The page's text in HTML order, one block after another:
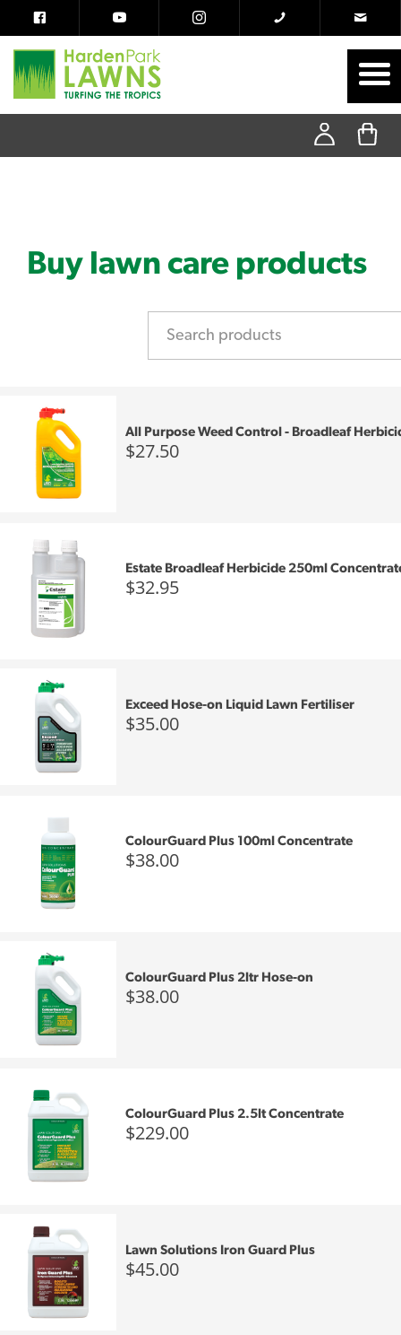
Buy lawn care products
All Purpose Weed Control - Broadleaf
$27.50
Estate Broadleaf Herbicide 250ml
$32.95
Exceed Hose-on Liquid Lawn Fertiliser
$35.00
ColourGuard Plus 100ml Concentrate
$38.00
ColourGuard Plus 2ltr Hose-on
$38.00
ColourGuard Plus 2.5lt Concentrate
$229.00
Lawn Solutions Iron Guard Plus
$45.00